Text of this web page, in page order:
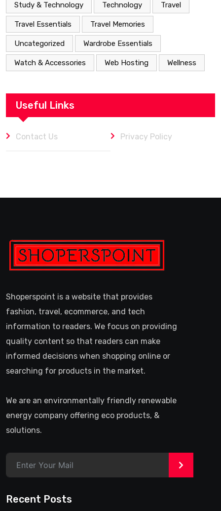
Study & Technology Technology Travel
Travel Essentials Travel Memories
Uncategorized Wardrobe Essentials
Watch & Accessories Web Hosting Wellness
Useful Links
Contact Us Privacy Policy
Shoperspoint is a website that provides
fashion, travel, ecommerce, and tech
information to readers. We focus on providing
quality content so that readers can make
informed decisions when shopping online or
searching for products in the market.
We are an environmentally friendly renewable
energy company offering eco products, &
solutions.
>
Recent Posts